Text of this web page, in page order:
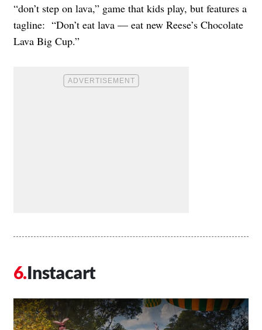
“don’t step on lava,” game that kids play, but features a
tagline: “Don’t eat lava — eat new Reese’s Chocolate
Lava Big Cup.”
Instacart